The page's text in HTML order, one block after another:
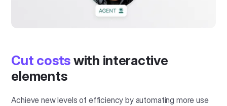
Cut costswith interactive
elements
Achieve new levels of efficiency by automating more use